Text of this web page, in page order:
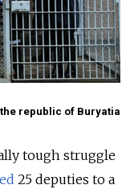
republic of Buryatia
tough struggle
25 deputies to a